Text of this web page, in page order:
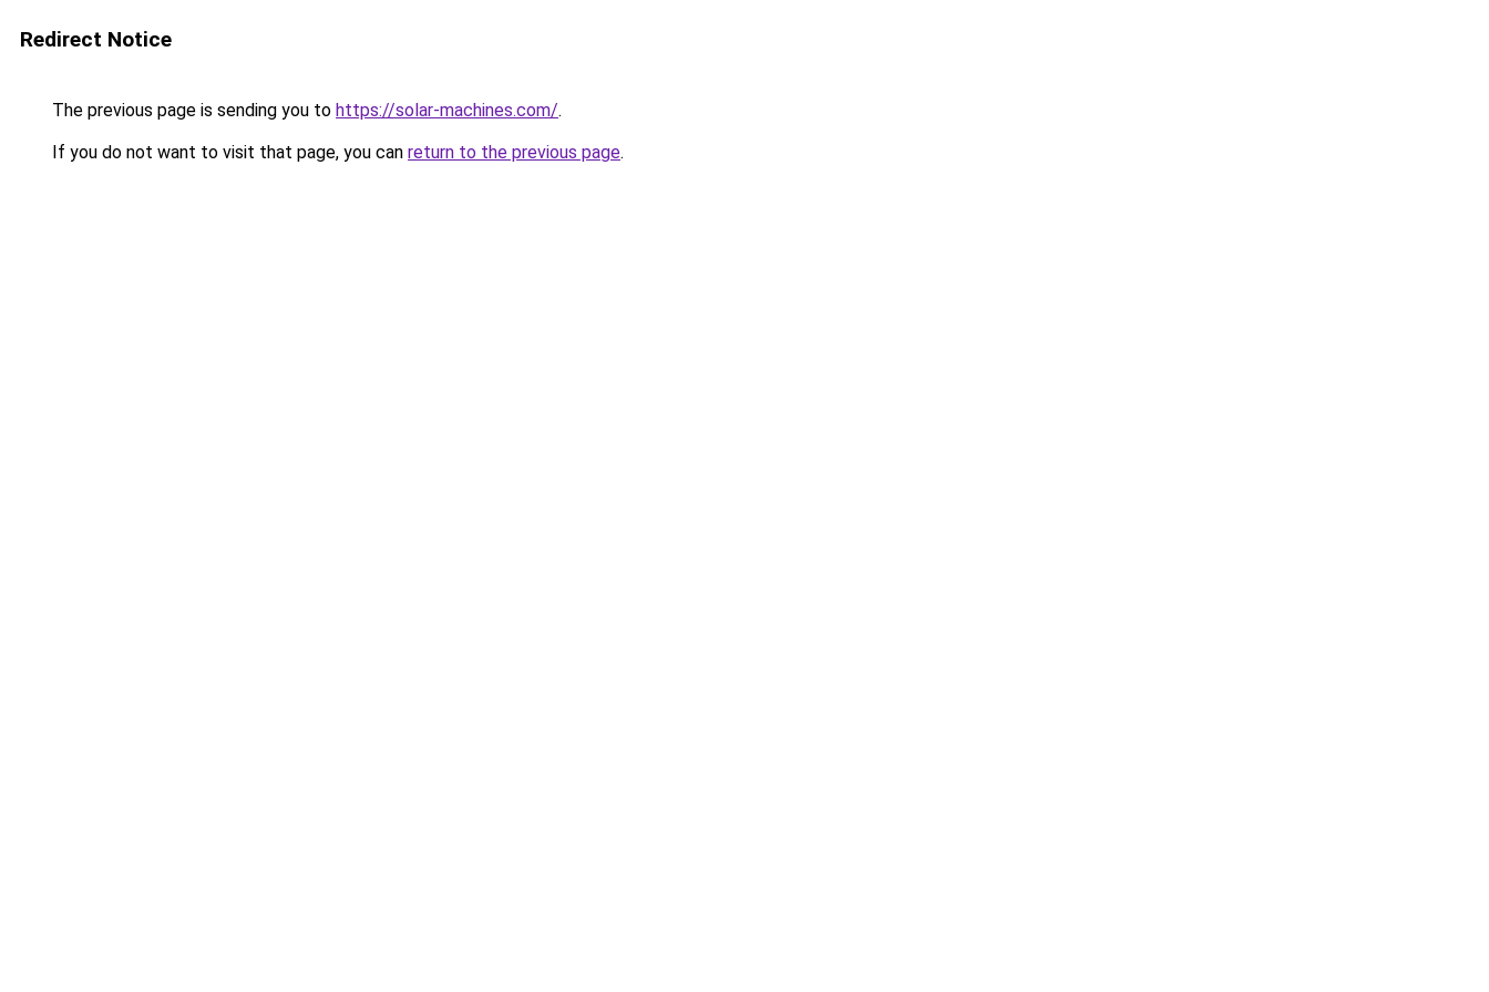
Redirect Notice
The previous page is sending you to https://solar-machines.com/.
If you do not want to visit that page, you can return to the previous page.